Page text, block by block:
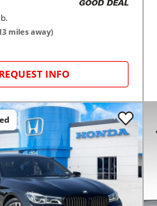
GOOD DEAL
miles away)
REQUEST INFO